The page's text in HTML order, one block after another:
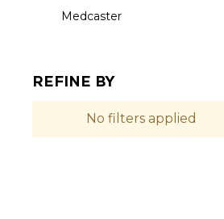
Medcaster
REFINE BY
No filters applied